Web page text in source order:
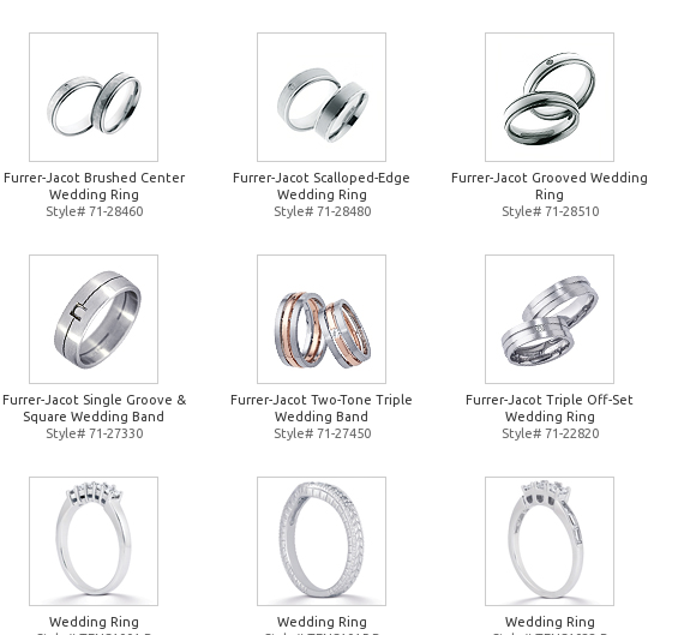
Furrer-Jacot Brushed Center
Wedding Ring
Style# 71-28460
Furrer-Jacot Scalloped-Edge
Wedding Ring
Style# 71-28480
Furrer-Jacot Grooved Wedding
Ring
Style# 71-28510
Furrer-Jacot Single Groove &
Square Wedding Band
Style# 71-27330
Furrer-Jacot Two-Tone Triple
Wedding Band
Style# 71-27450
Furrer-Jacot Triple Off-Set
Wedding Ring
Style# 71-22820
Wedding Ring
Wedding Ring
Wedding Ring